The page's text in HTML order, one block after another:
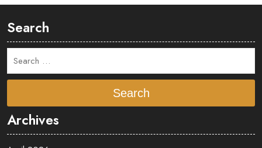
Search
Search
Archives